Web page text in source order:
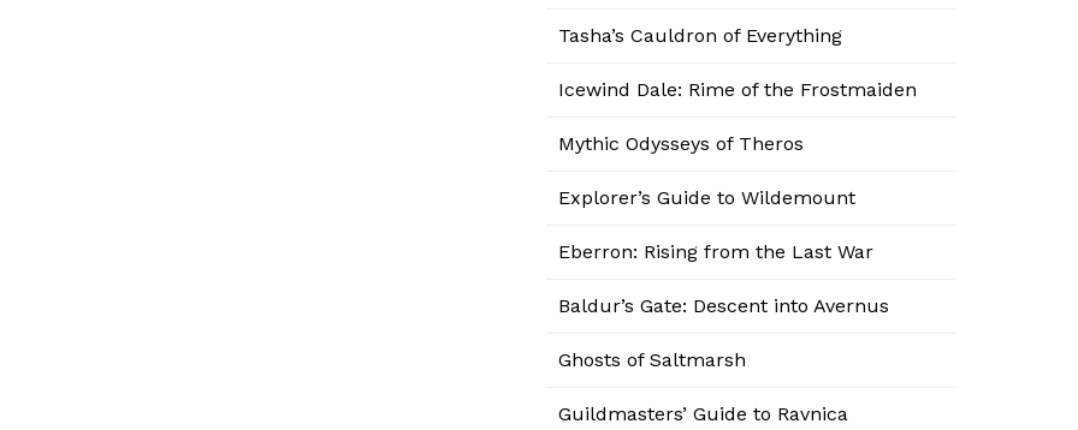
Tasha’s Cauldron of Everything
Icewind Dale: Rime of the Frostmaiden
Mythic Odysseys of Theros
Explorer’s Guide to Wildemount
Eberron: Rising from the Last War
Baldur’s Gate: Descent into Avernus
Ghosts of Saltmarsh
Guildmasters’ Guide to Ravnica